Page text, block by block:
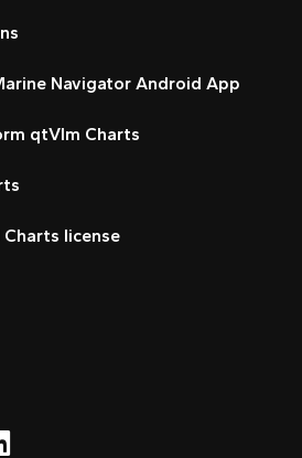
Navigator Android App
qtVlm Charts
license
Harbour on
Visit My
Harbour on
My Harbour